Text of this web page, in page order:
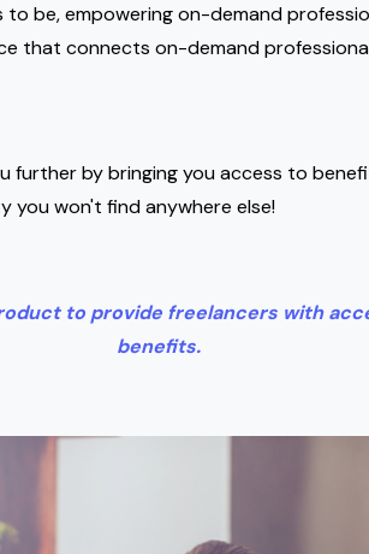
to be, empowering on-demand
that connects on-demand
further by bringing you access to
you won't find anywhere else!
to provide freelancers with
benefits.